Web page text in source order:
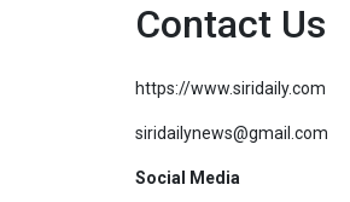
Contact Us
https://www.siridaily.com
siridailynews@gmail.com
Social Media